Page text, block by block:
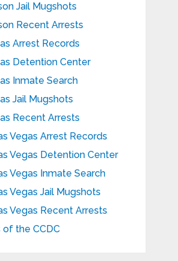
Jail Mugshots
Recent Arrests
Arrest Records
Detention Center
Inmate Search
Jail Mugshots
Recent Arrests
Vegas Arrest Records
Vegas Detention Center
Vegas Inmate Search
Vegas Jail Mugshots
Vegas Recent Arrests
of the CCDC